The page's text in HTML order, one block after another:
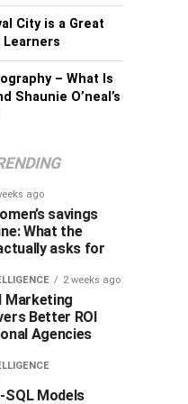
City is a Great
Learners
– What Is
Shaunie O’neal’s
ago
savings
What the
asks for
2 weeks ago
Marketing
Better ROI
Agencies
Models